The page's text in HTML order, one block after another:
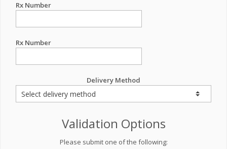
Rx Number
Rx Number
Delivery Method
Validation Options
Please submit one of the following: